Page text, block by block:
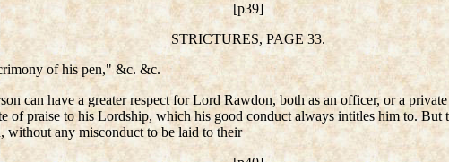
[p39]
STRICTURES, PAGE 33.
of his pen," &c. &c.
can have a greater respect for Lord Rawdon, both as an officer, or a
of praise to his Lordship, which his good conduct always intitles him to. But
without any misconduct to be laid to their